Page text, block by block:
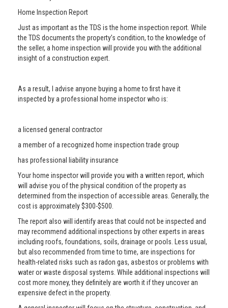
Home Inspection Report
Just as important as the TDS is the home inspection report. While
the TDS documents the property’s condition, to the knowledge of
the seller, a home inspection will provide you with the additional
insight of a construction expert.
As a result, I advise anyone buying a home to first have it
inspected by a professional home inspector who is:
a licensed general contractor
a member of a recognized home inspection trade group
has professional liability insurance
Your home inspector will provide you with a written report, which
will advise you of the physical condition of the property as
determined from the inspection of accessible areas. Generally, the
cost is approximately $300-$500.
The report also will identify areas that could not be inspected and
may recommend additional inspections by other experts in areas
including roofs, foundations, soils, drainage or pools. Less usual,
but also recommended from time to time, are inspections for
health-related risks such as radon gas, asbestos or problems with
water or waste disposal systems. While additional inspections will
cost more money, they definitely are worth it if they uncover an
expensive defect in the property.